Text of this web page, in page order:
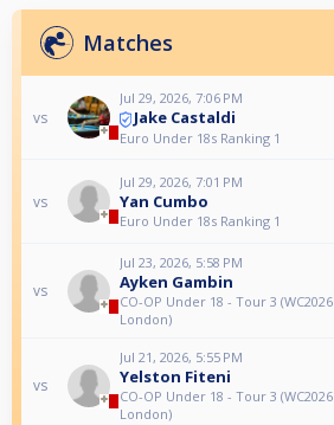
Matches
vs
Jul 29, 2026, 7:06 PM
Jake Castaldi
Euro Under 18s Ranking 1
vs
Jul 29, 2026, 7:01 PM
Yan Cumbo
Euro Under 18s Ranking 1
vs
Jul 23, 2026, 5:58 PM
Ayken Gambin
CO-OP Under 18 - Tour 3 (WC2026
London)
vs
Jul 21, 2026, 5:55 PM
Yelston Fiteni
CO-OP Under 18 - Tour 3 (WC2026
London)